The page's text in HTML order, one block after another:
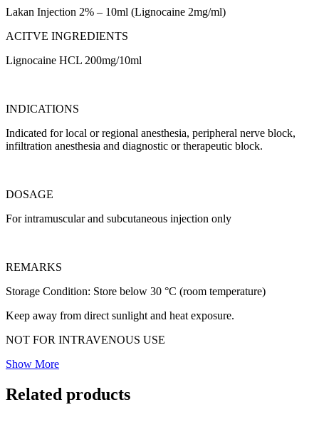
Lakan Injection 2% – 10ml (Lignocaine 2mg/ml)
ACITVE INGREDIENTS
Lignocaine HCL 200mg/10ml
INDICATIONS
Indicated for local or regional anesthesia, peripheral nerve block,
infiltration anesthesia and diagnostic or therapeutic block.
DOSAGE
For intramuscular and subcutaneous injection only
REMARKS
Storage Condition: Store below 30 °C (room temperature)
Keep away from direct sunlight and heat exposure.
NOT FOR INTRAVENOUS USE
Show More
Related products